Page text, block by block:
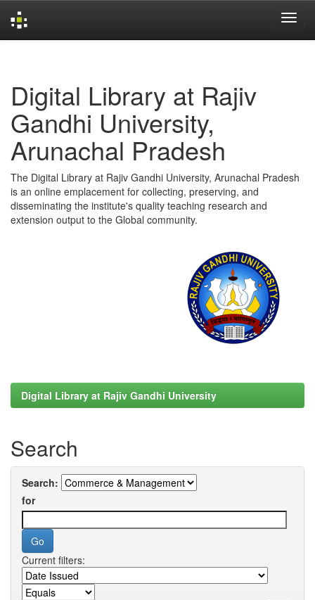
Digital Library at Rajiv
Gandhi University,
Arunachal Pradesh
The Digital Library at Rajiv Gandhi University, Arunachal Pradesh
is an online emplacement for collecting, preserving, and
disseminating the institute's quality teaching research and
extension output to the Global community.
Digital Library at Rajiv Gandhi University
Search
Search:
for
Current filters: